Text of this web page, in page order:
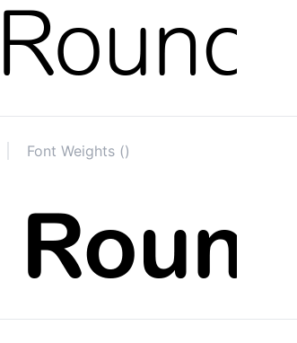
Font Weights ()